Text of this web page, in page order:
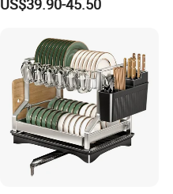
US$39.90-45.50